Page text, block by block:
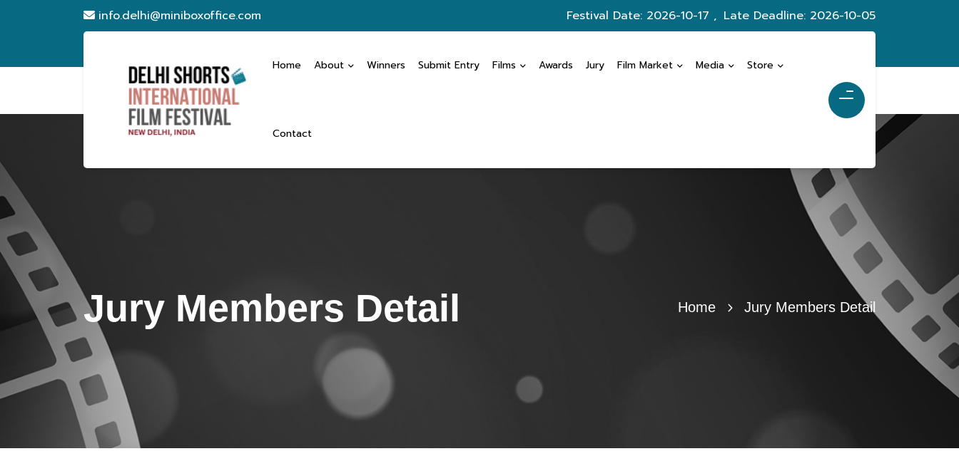
info.delhi@miniboxoffice.com Festival Date: 2026-10-17 , Late Deadline: 2026-10-05
Home About Winners Submit Entry Films Awards Jury Film Market Media Store
Contact
Jury Members Detail Home Jury Members Detail